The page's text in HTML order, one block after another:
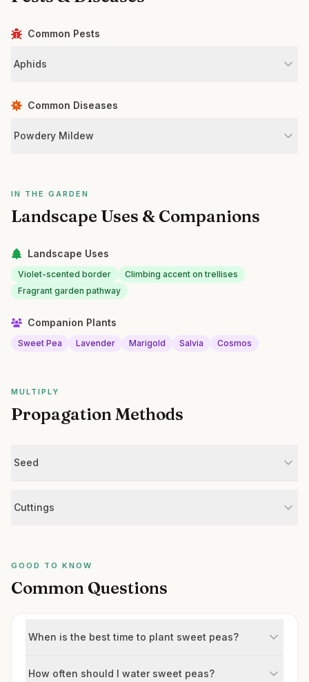
Common Pests
Aphids
Common Diseases
Powdery Mildew
IN THE GARDEN
Landscape Uses & Companions
Landscape Uses
Violet-scented border
Climbing accent on trellises
Fragrant garden pathway
Companion Plants
Sweet Pea Lavender Marigold Salvia Cosmos
MULTIPLY
Propagation Methods
Seed
Cuttings
GOOD TO KNOW
Common Questions
When is the best time to plant sweet peas?
How often should I water sweet peas?